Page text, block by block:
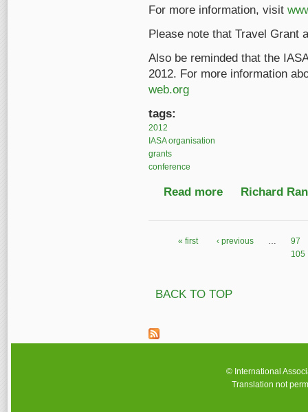
For more information, visit
Please note that Travel Grant
Also be reminded that the
2012. For more information
web.org
tags:
2012
IASA organisation
grants
conference
Read more about IASA Travel
Richard
« first ‹ previous
97
105
BACK TO TOP
© International
Translation not